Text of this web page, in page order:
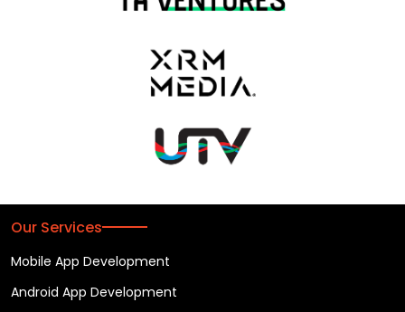
Our Services
Mobile App Development
Android App Development